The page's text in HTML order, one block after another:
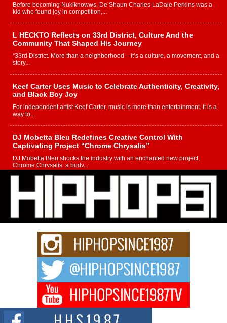
Before becoming Nukiknowws, De’Shaun Charles LaDale Perkins was a
kid who found joy in competition,...
L HECKTO Reflects on 33rd District, Culture And the
Community That Shaped His Journey
“33rd District. More than a neighborhood – it’s a culture, a movement, and a
story...
Keef Carter Uses Music to Celebrate Authenticity, Creativity,
and Black Boy Joy
For independent artist Keef Carter, music is more than entertainment. It is a
way to...
DJ Mobetta Bleu Redefines Creative Control With
Captivating Project “Chrome Chrysalis”
DJ Mobetta Bleu shocks the industry with an enchanted new project,
Chrome Chrysalis, a body...
Michael M Jeni Returns to His R&B Roots with Emotionally
Charged New Single “Played”
Rapidly evolving Afro R&B artist, Michael M Jeni represents a modern
strain of Afrobeats, one...
Rising Star Avery Franklin: The Independent Artist Making
Waves with “Took The Bait”
The music scene is abuzz with the emergence of Avery Franklin, a dynamic
Don Kilam & Donald Trump: The New Wave of Private
Citizenship Movement Shaking Up the Scene
The Red Rock Casino recently became the epicenter of a powerful private
summit spotlighting Don...